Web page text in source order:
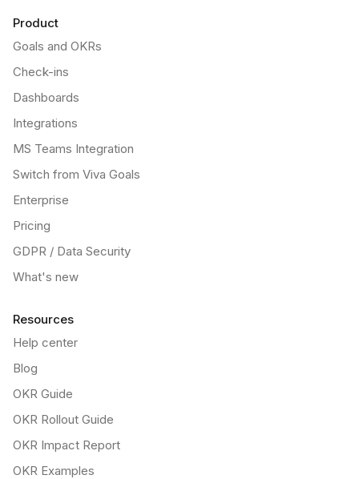
Product
Goals and OKRs
Check-ins
Dashboards
Integrations
MS Teams Integration
Switch from Viva Goals
Enterprise
Pricing
GDPR / Data Security
What's new
Resources
Help center
Blog
OKR Guide
OKR Rollout Guide
OKR Impact Report
OKR Examples